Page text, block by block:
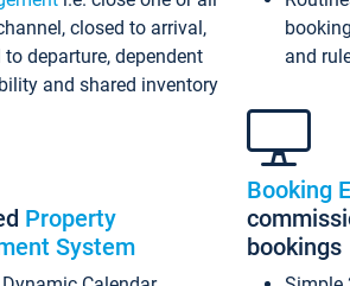
closed to arrival,
to departure, dependent
and shared inventory
Property
System
and
Booking
bookings